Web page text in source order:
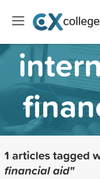
1 articles tagged
financial aid"